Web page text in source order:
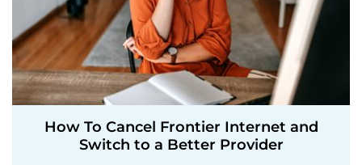
How To Cancel Frontier Internet and
Switch to a Better Provider